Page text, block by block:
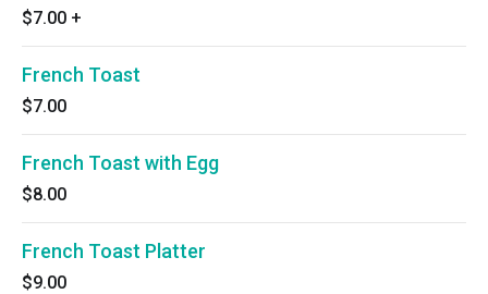
$7.00 +
French Toast
$7.00
French Toast with Egg
$8.00
French Toast Platter
$9.00